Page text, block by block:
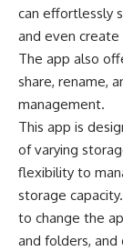
can effortlessly
and even
The app also
share, rename,
management.
This app is
of varying
flexibility to
storage
to change the
and folders,